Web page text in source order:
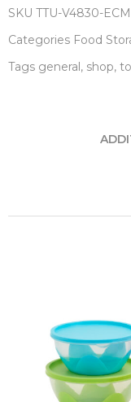
SKU TTU-V4830-ECM
Categories Food
Tags general, shop,